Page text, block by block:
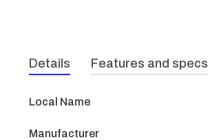
Details Features and specs
Local Name
Manufacturer